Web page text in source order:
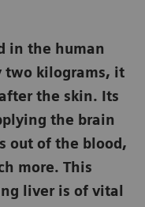
in the human
two kilograms, it
the skin. Its
the brain
out of the blood,
more. This
liver is of vital